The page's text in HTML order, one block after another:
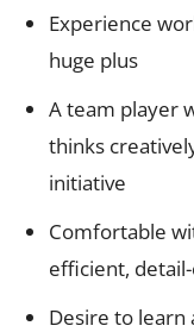
Experience
huge plus
A team player
thinks
initiative
Comfortable
efficient,
Desire to learn